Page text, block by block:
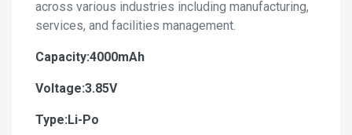
across various industries including manufacturing,
services, and facilities management.
Capacity:4000mAh
Voltage:3.85V
Type:Li-Po